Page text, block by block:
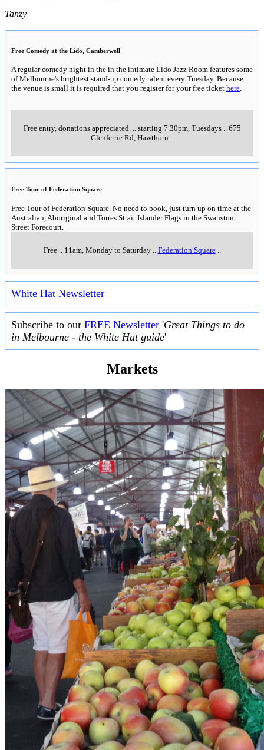
Tanzy
Free Comedy at the Lido, Camberwell
A regular comedy night in the in the intimate Lido Jazz Room features some
of Melbourne's brightest stand-up comedy talent every Tuesday. Because
the venue is small it is required that you register for your free ticket here.
Free entry, donations appreciated... starting 7.30pm, Tuesdays.. 675
Glenferrie Rd, Hawthorn..
Free Tour of Federation Square
Free Tour of Federation Square. No need to book, just turn up on time at the
Australian, Aboriginal and Torres Strait Islander Flags in the Swanston
Street Forecourt.
Free.. 11am, Monday to Saturday.. Federation Square..
White Hat Newsletter
Subscribe to our FREE Newsletter 'Great Things to do
in Melbourne - the White Hat guide'
Markets